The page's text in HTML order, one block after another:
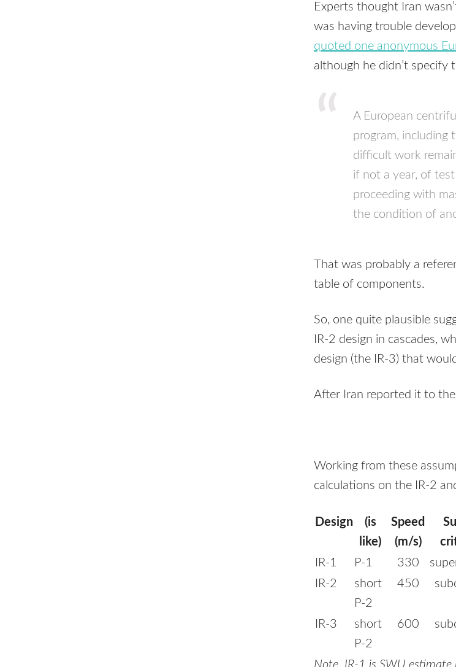
Experts thought Iran
was having trouble
quoted one anonymous
although he didn’t specify
A European
program, including
difficult work
if not a year, of
proceeding with
the condition of
That was probably a
table of components.
So, one quite plausible
IR-2 design in cascades,
design (the IR-3) that
After Iran reported it to the
Working from these
calculations on the IR-2
Design
(is
like)
Speed
(m/s)
IR-1 P-1 330
IR-2
short
P-2
450
IR-3
short
P-2
600
Note. IR-1 is SWU estimate